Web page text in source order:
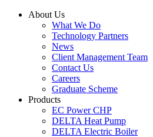
About Us
What We Do
Technology Partners
News
Client Management Team
Contact Us
Careers
Graduate Scheme
Products
EC Power CHP
DELTA Heat Pump
DELTA Electric Boiler